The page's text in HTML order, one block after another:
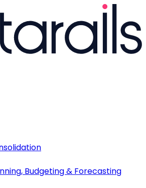
Budgeting & Forecasting